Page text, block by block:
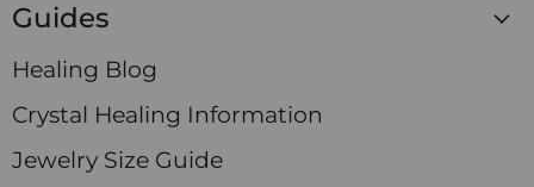
Guides
Healing Blog
Crystal Healing Information
Jewelry Size Guide